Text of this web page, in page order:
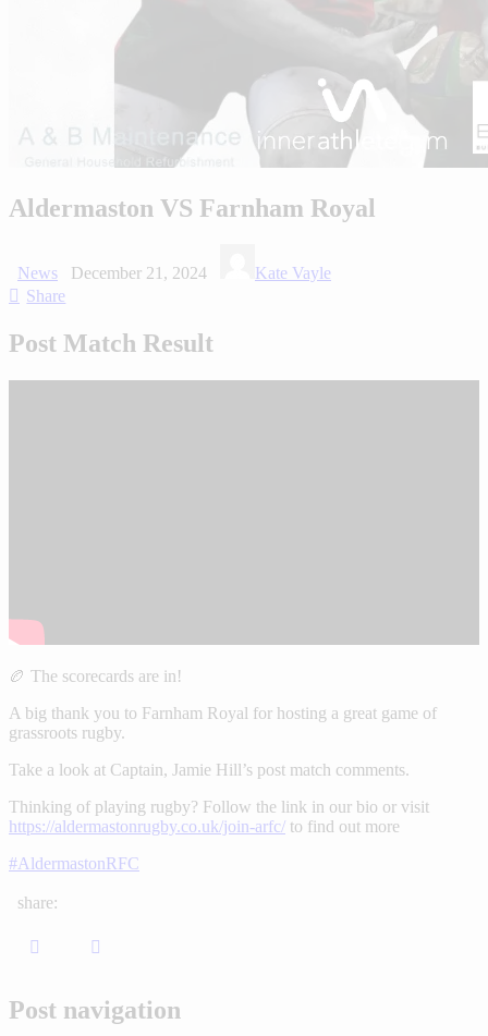
Aldermaston VS Farnham Royal
News December 21, 2024
Kate Vayle
Share
Post Match Result
🏉 The scorecards are in!
A big thank you to Farnham Royal for hosting a great game of
grassroots rugby.
Take a look at Captain, Jamie Hill’s post match comments.
Thinking of playing rugby? Follow the link in our bio or visit
https://aldermastonrugby.co.uk/join-arfc/ to find out more
#AldermastonRFC
share:
Post navigation